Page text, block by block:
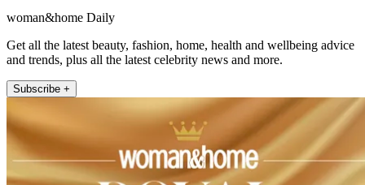
woman&home Daily
Get all the latest beauty, fashion, home, health and wellbeing advice
and trends, plus all the latest celebrity news and more.
Subscribe +